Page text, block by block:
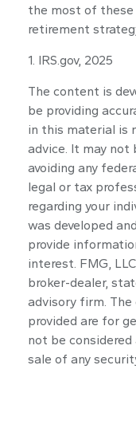
the most of these
retirement
1. IRS.gov, 2025
The content is
be providing
in this material is
advice. It may
avoiding any
legal or tax
regarding your
was developed
provide
interest. FMG,
broker-dealer,
advisory firm.
provided are for
not be
sale of any